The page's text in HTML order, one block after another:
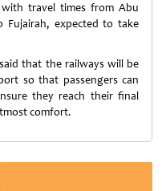
travel times from Abu
Fujairah, expected to take
that the railways will be
so that passengers can
they reach their final
comfort.